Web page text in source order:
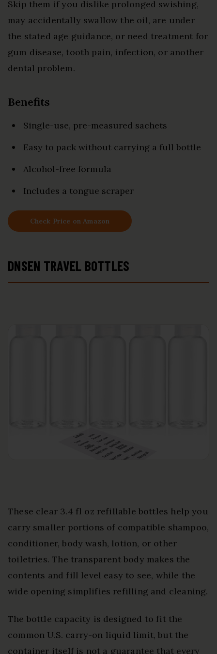
Skip them if you dislike prolonged swishing,
may accidentally swallow the oil, are under
the stated age guidance, or need treatment for
gum disease, tooth pain, infection, or another
dental problem.
Benefits
Single-use, pre-measured sachets
Easy to pack without carrying a full bottle
Alcohol-free formula
Includes a tongue scraper
Check Price on Amazon
DNSEN TRAVEL BOTTLES
These clear 3.4 fl oz refillable bottles help you
carry smaller portions of compatible shampoo,
conditioner, body wash, lotion, or other
toiletries. The transparent body makes the
contents and fill level easy to see, while the
wide opening simplifies refilling and cleaning.
The bottle capacity is designed to fit the
common U.S. carry-on liquid limit, but the
container itself is not a guarantee that every